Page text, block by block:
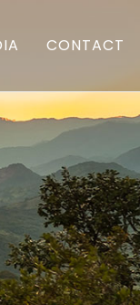
CONTACT